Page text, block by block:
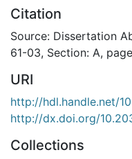
Citation
Source: Dissertation
61-03, Section: A,
URI
http://hdl.handle.net/
http://dx.doi.org/
Collections